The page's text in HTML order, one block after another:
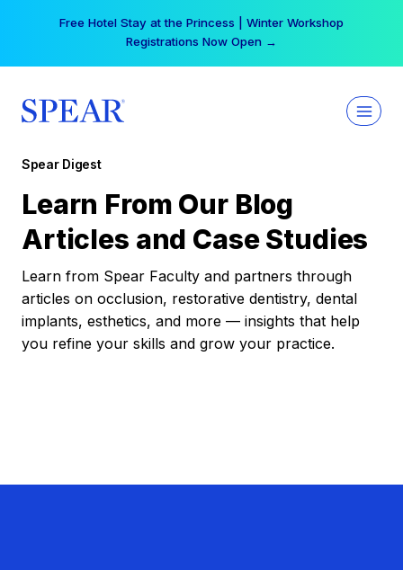
Free Hotel Stay at the Princess | Winter Workshop
Registrations Now Open →
Spear Digest
Learn From Our Blog
Articles and Case Studies
Learn from Spear Faculty and partners through
articles on occlusion, restorative dentistry, dental
implants, esthetics, and more — insights that help
you refine your skills and grow your practice.